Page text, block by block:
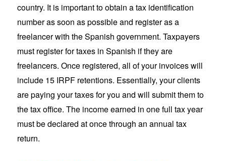
country. It is important to obtain a tax identification
number as soon as possible and register as a
freelancer with the Spanish government. Taxpayers
must register for taxes in Spanish if they are
freelancers. Once registered, all of your invoices will
include 15 IRPF retentions. Essentially, your clients
are paying your taxes for you and will submit them to
the tax office. The income earned in one full tax year
must be declared at once through an annual tax
return.